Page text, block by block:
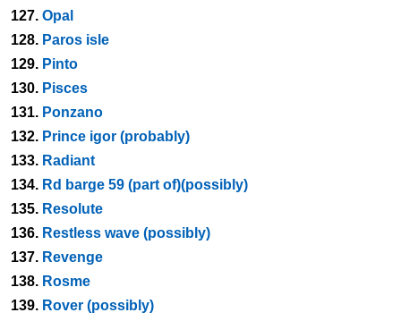
127. Opal
128. Paros isle
129. Pinto
130. Pisces
131. Ponzano
132. Prince igor (probably)
133. Radiant
134. Rd barge 59 (part of)(possibly)
135. Resolute
136. Restless wave (possibly)
137. Revenge
138. Rosme
139. Rover (possibly)